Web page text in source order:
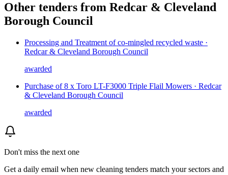
Other tenders from Redcar & Cleveland
Borough Council
Processing and Treatment of co-mingled recycled waste ·
Redcar & Cleveland Borough Council
awarded
Purchase of 8 x Toro LT-F3000 Triple Flail Mowers · Redcar
& Cleveland Borough Council
awarded
Don't miss the next one
Get a daily email when new cleaning tenders match your sectors and